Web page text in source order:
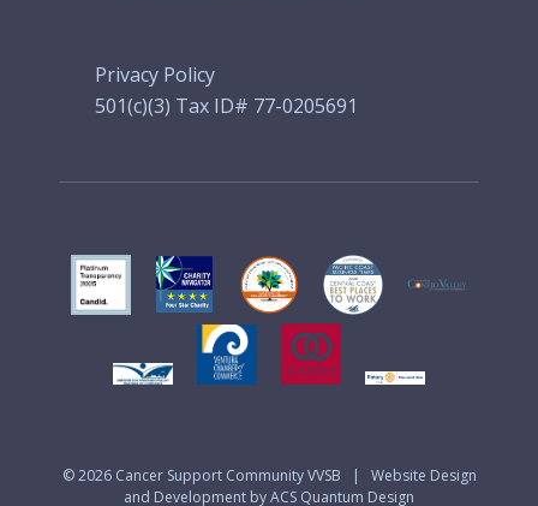
Privacy Policy
501(c)(3) Tax ID# 77-0205691
© 2026 Cancer Support Community VVSB | Website Design
and Development by ACS Quantum Design